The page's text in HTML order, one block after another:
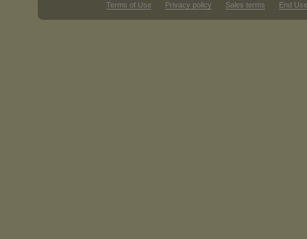
Terms of Use Privacy policy Sales terms End